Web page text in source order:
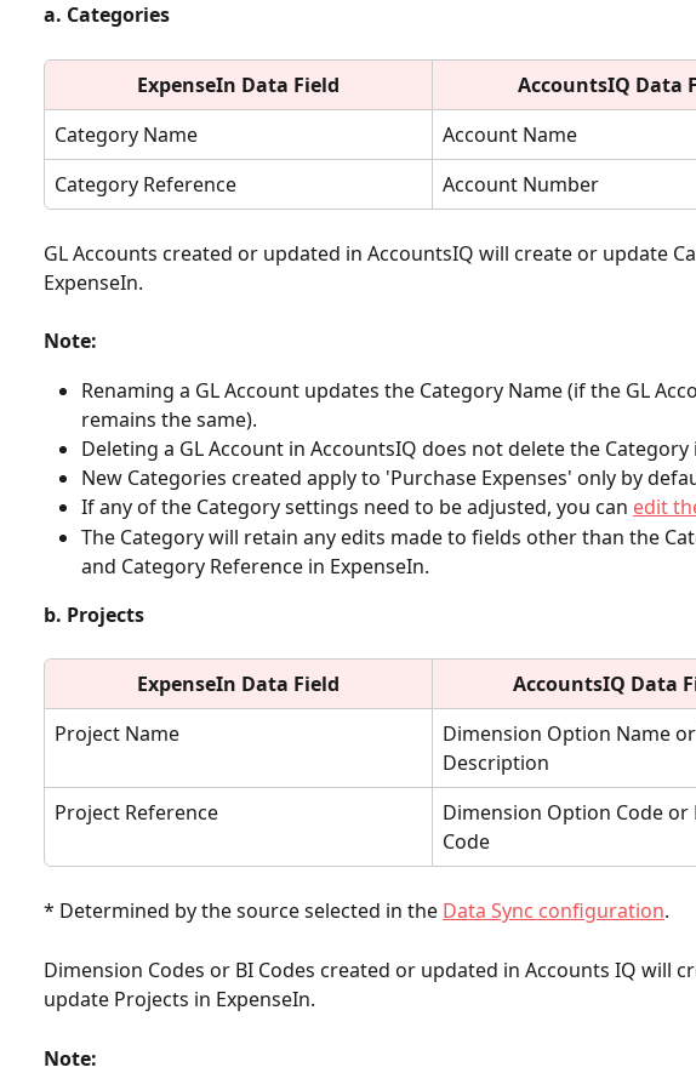
a. Categories
ExpenseIn Data Field
AccountsIQ Data
Category Name
Account Name
Category Reference
Account Number
GL Accounts created or updated in AccountsIQ will create or update
ExpenseIn.
Note:
Renaming a GL Account updates the Category Name (if the GL
remains the same).
Deleting a GL Account in AccountsIQ does not delete the Category
New Categories created apply to 'Purchase Expenses' only by
If any of the Category settings need to be adjusted, you can edit
The Category will retain any edits made to fields other than the
and Category Reference in ExpenseIn.
b. Projects
ExpenseIn Data Field
AccountsIQ Data
Project Name
Dimension Option Name
Description
Project Reference
Dimension Option Code or
Code
* Determined by the source selected in the Data Sync configuration.
Dimension Codes or BI Codes created or updated in Accounts IQ will
update Projects in ExpenseIn.
Note: